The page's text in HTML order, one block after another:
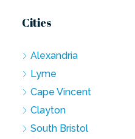
Cities
Alexandria
Lyme
Cape Vincent
Clayton
South Bristol